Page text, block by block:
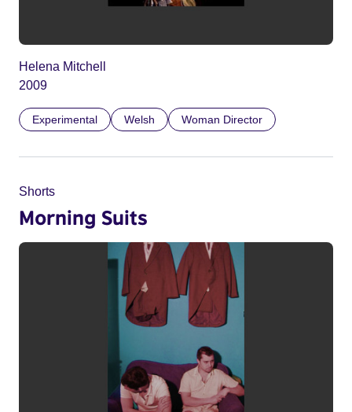
Helena Mitchell
2009
Experimental Welsh Woman Director
Shorts
Morning Suits